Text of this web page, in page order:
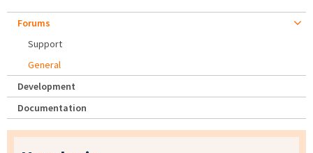
Forums
Support
General
Development
Documentation